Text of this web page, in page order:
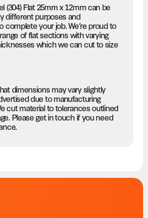
(304) Flat 25mm x 12mm can be
different purposes and
complete your job. We’re proud to
of flat sections with varying
which we can cut to size
dimensions may vary slightly
due to manufacturing
cut material to tolerances outlined
Please get in touch if you need